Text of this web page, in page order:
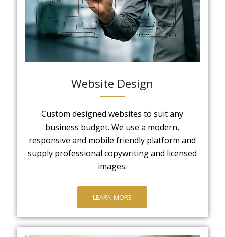
Website Design
Custom designed websites to suit any
business budget. We use a modern,
responsive and mobile friendly platform and
supply professional copywriting and licensed
images.
LEARN MORE